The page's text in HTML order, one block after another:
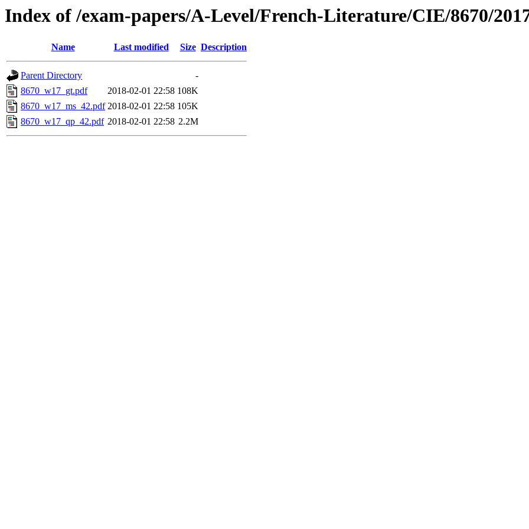
Index of /exam-papers/A-Level/French-Literature/CIE/8670/
Name Last modified Size Description
Parent Directory
-
8670_w17_gt.pdf
2018-02-01 22:58 108K
8670_w17_ms_42.pdf 2018-02-01 22:58 105K
8670_w17_qp_42.pdf 2018-02-01 22:58 2.2M